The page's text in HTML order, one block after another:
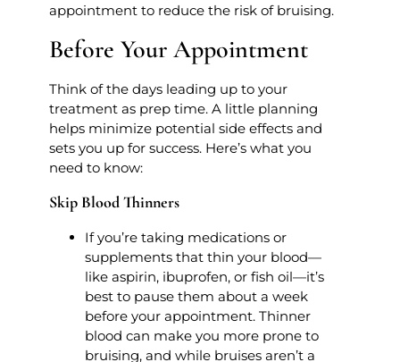
appointment to reduce the risk of bruising.
Before Your Appointment
Think of the days leading up to your
treatment as prep time. A little planning
helps minimize potential side effects and
sets you up for success. Here’s what you
need to know:
Skip Blood Thinners
If you’re taking medications or
supplements that thin your blood—
like aspirin, ibuprofen, or fish oil—it’s
best to pause them about a week
before your appointment. Thinner
blood can make you more prone to
bruising, and while bruises aren’t a